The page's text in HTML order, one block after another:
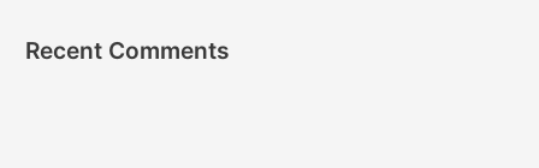
Recent Comments